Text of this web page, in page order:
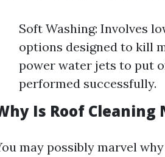
Soft Washing: Involves
options designed to kill
power water jets to put
performed successfully.
Is Roof Cleaning
may possibly marvel